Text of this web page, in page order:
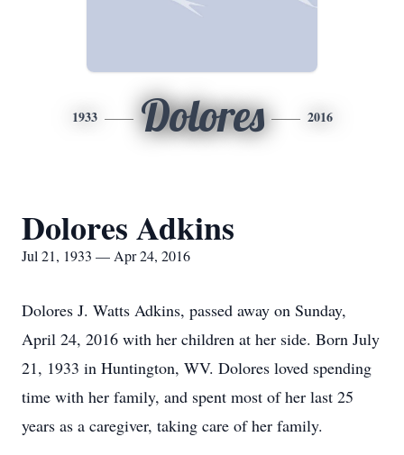
1933 Dolores 2016
Dolores Adkins
Jul 21, 1933 — Apr 24, 2016
Dolores J. Watts Adkins, passed away on Sunday,
April 24, 2016 with her children at her side. Born July
21, 1933 in Huntington, WV. Dolores loved spending
time with her family, and spent most of her last 25
years as a caregiver, taking care of her family.